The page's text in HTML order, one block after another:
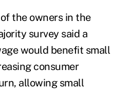
the owners in the
survey said a
would benefit small
consumer
allowing small